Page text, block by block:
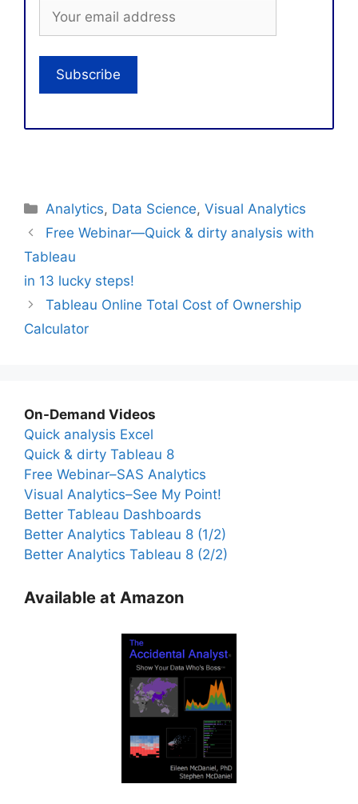
Categories
Analytics, Data Science,Visual Analytics
Free Webinar—Quick & dirty analysis with
Tableau
in 13 lucky steps!
Tableau Online Total Cost of Ownership
Calculator
On-Demand Videos
Quick analysis Excel
Quick & dirty Tableau 8
Free Webinar–SAS Analytics
Visual Analytics–See My Point!
Better Tableau Dashboards
Better Analytics Tableau 8 (1/2)
Better Analytics Tableau 8 (2/2)
Available at Amazon